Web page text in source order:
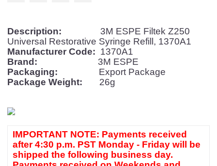
Description:
3M ESPE Filtek Z250
Universal Restorative Syringe Refill, 1370A1
Manufacturer Code: 1370A1
Brand:
3M ESPE
Packaging:
Export Package
Package Weight:
26g
IMPORTANT NOTE: Payments received
after 4:30 p.m. PST Monday - Friday will be
shipped the following business day.